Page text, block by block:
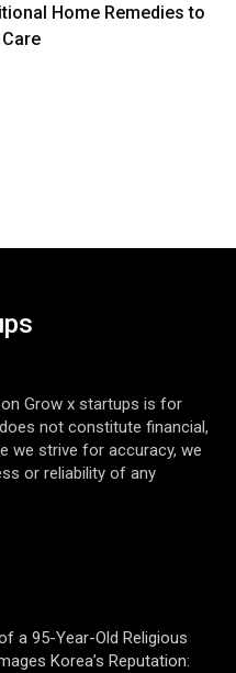
Home Remedies to
Grow x startups is for
not constitute financial,
we strive for accuracy, we
or reliability of any
a 95-Year-Old Religious
Korea’s Reputation: